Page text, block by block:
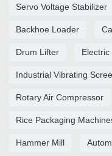
Servo Voltage Stabilizer
Backhoe Loader
Drum Lifter
Industrial Vibrating
Rotary Air Compressor
Rice Packaging
Hammer Mill